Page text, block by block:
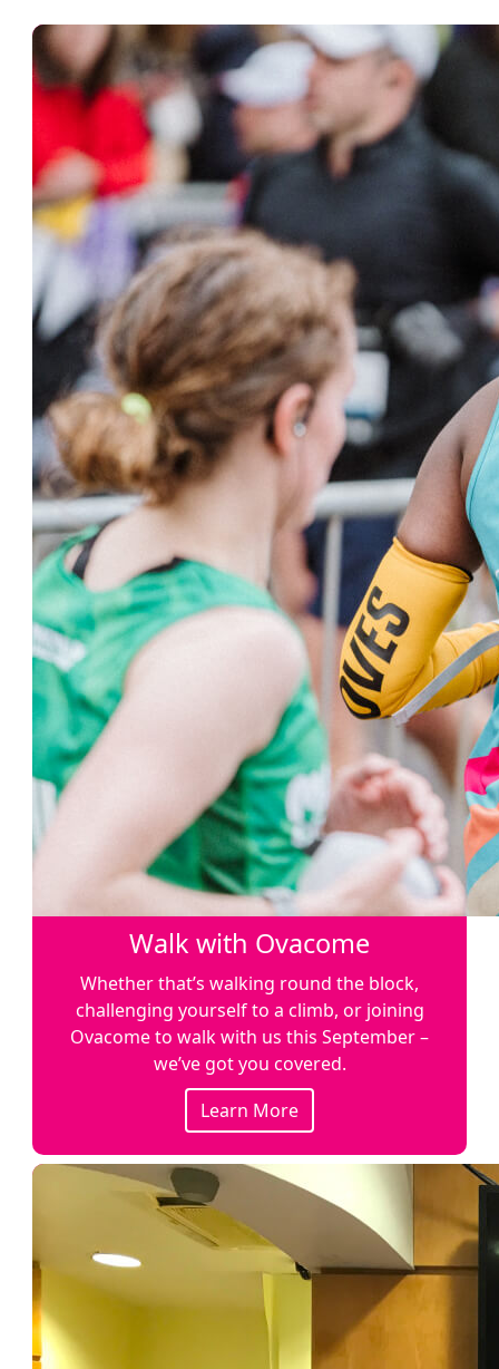
Walk with Ovacome
Whether that’s walking round the block,
challenging yourself to a climb, or joining
Ovacome to walk with us this September –
we’ve got you covered.
Learn More